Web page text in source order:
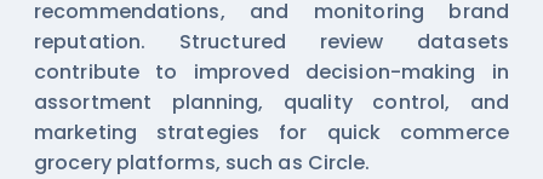
recommendations, and monitoring brand
reputation. Structured review datasets
contribute to improved decision-making in
assortment planning, quality control, and
marketing strategies for quick commerce
grocery platforms, such as Circle.